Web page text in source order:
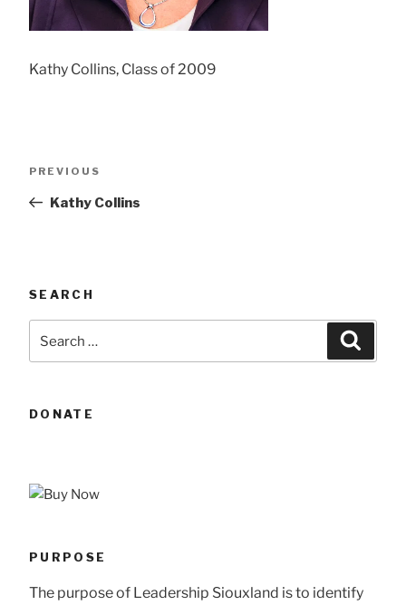
Kathy Collins, Class of 2009
Previous
PREVIOUS
Kathy Collins
SEARCH
for:
DONATE
PURPOSE
The purpose of Leadership Siouxland is to identify